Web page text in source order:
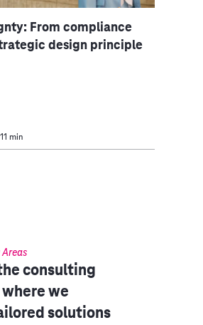
From compliance
design principle
11 min
consulting
we
solutions